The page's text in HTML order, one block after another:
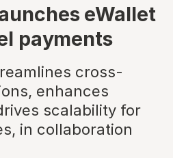
eWallet
payments
cross-
enhances
scalability for
in collaboration